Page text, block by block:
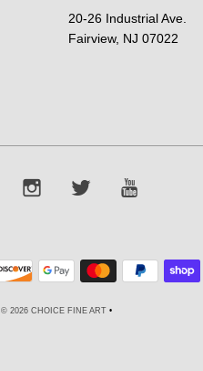
20-26 Industrial Ave.
Fairview, NJ 07022
© 2026 CHOICE FINE ART•